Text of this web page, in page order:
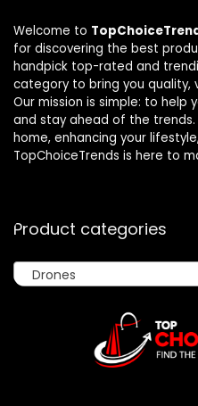
Welcome to
for discovering the best
handpick top-rated and
category to bring you quality,
Our mission is simple: to help
and stay ahead of the trends.
home, enhancing your
TopChoiceTrends is here to
Product categories
Drones